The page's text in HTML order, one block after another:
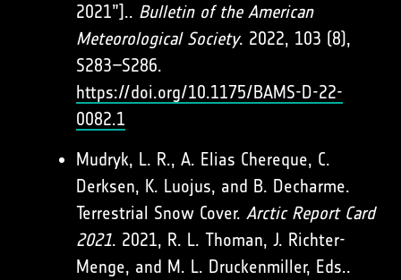
2021”].. Bulletin of the American
Meteorological Society. 2022, 103 (8),
S283–S286.
https://doi.org/10.1175/BAMS-D-22-
0082.1
Mudryk, L. R., A. Elias Chereque, C.
Derksen, K. Luojus, and B. Decharme.
Terrestrial Snow Cover. Arctic Report Card
2021. 2021, R. L. Thoman, J. Richter-
Menge, and M. L. Druckenmiller, Eds..